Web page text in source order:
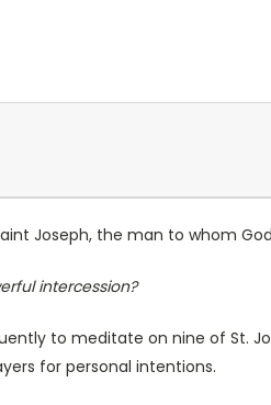
Joseph, the man to whom
intercession?
to meditate on nine of St.
for personal intentions.